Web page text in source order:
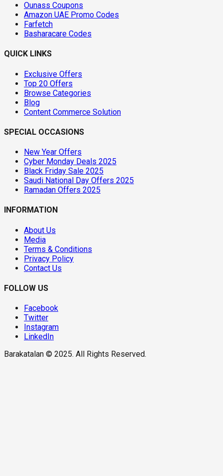
Ounass Coupons
Amazon UAE Promo Codes
Farfetch
Basharacare Codes
QUICK LINKS
Exclusive Offers
Top 20 Offers
Browse Categories
Blog
Content Commerce Solution
SPECIAL OCCASIONS
New Year Offers
Cyber Monday Deals 2025
Black Friday Sale 2025
Saudi National Day Offers 2025
Ramadan Offers 2025
INFORMATION
About Us
Media
Terms & Conditions
Privacy Policy
Contact Us
FOLLOW US
Facebook
Twitter
Instagram
LinkedIn
Barakatalan © 2025. All Rights Reserved.